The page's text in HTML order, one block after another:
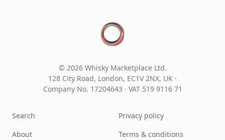
© 2026 Whisky Marketplace Ltd.
128 City Road, London, EC1V 2NX, UK ·
Company No. 17204643 · VAT 519 9116 71
Search
About
Privacy policy
Terms & conditions